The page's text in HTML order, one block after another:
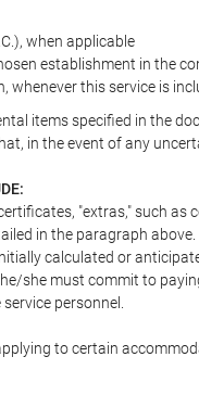
when applicable
establishment in the
whenever this service is
items specified in the
in the event of any
"extras," such as
in the paragraph
calculated or
she must commit to
personnel.
to certain